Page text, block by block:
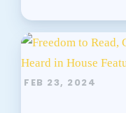
FEB 23, 2024